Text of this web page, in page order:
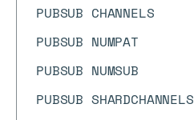
PUBSUB CHANNELS
PUBSUB NUMPAT
PUBSUB NUMSUB
PUBSUB SHARDCHANNELS